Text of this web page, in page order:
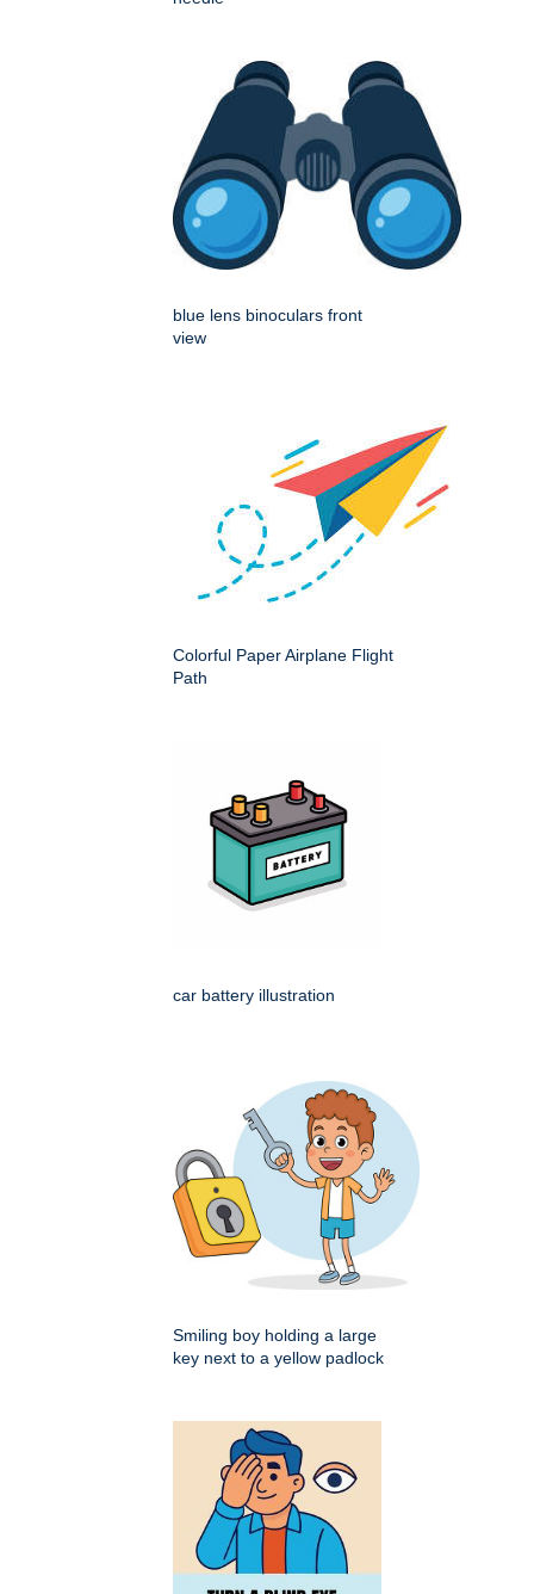
blue lens binoculars front
view
Colorful Paper Airplane Flight
Path
car battery illustration
Smiling boy holding a large
key next to a yellow padlock